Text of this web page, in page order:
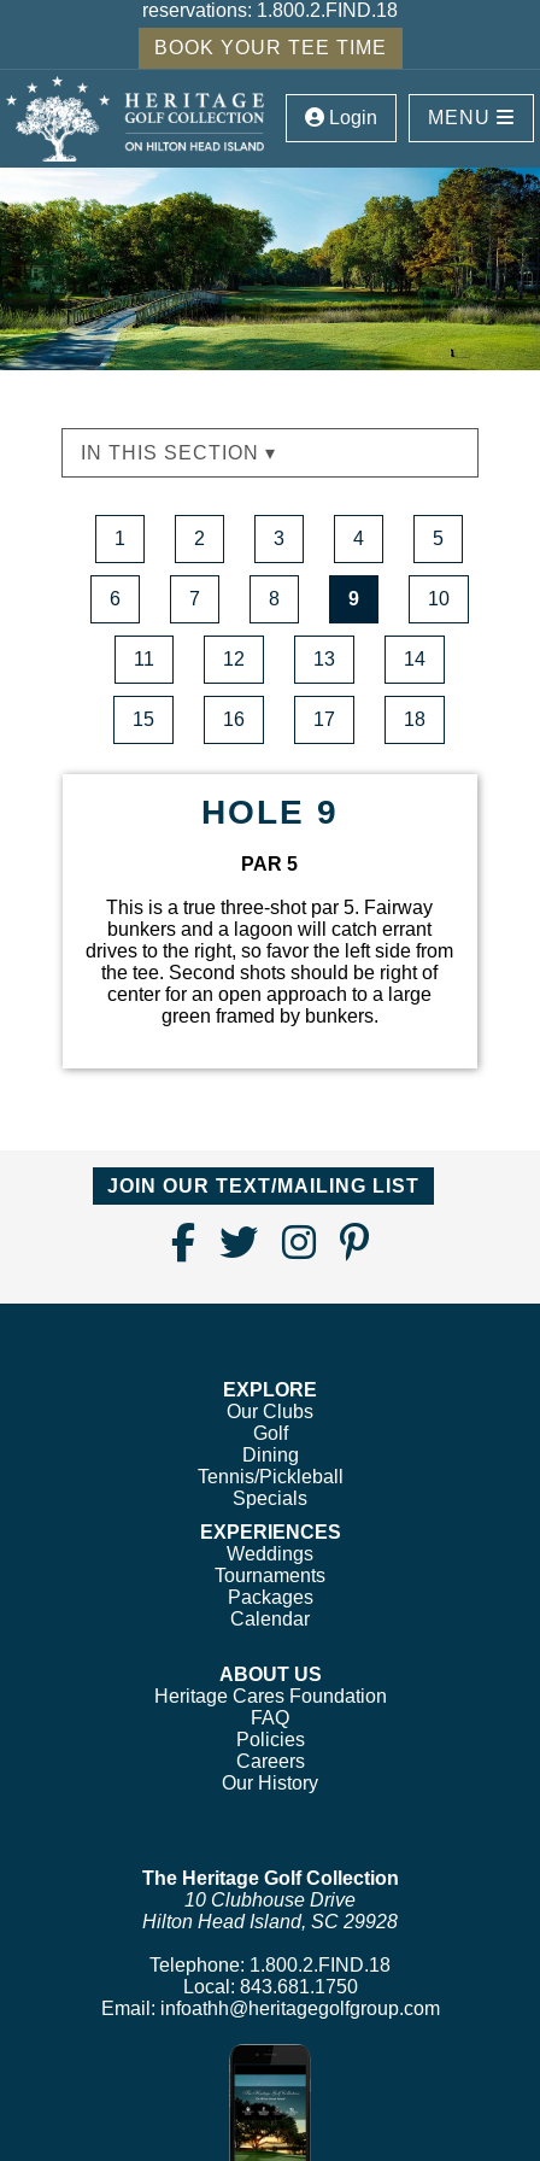
reservations: 1.800.2.FIND.18
BOOK YOUR TEE TIME
Login MENU
IN THIS SECTION ▾
1 2 3 4 5
6 7 8 9 10
11 12 13 14
15 16 17 18
HOLE 9
PAR 5
This is a true three-shot par 5. Fairway
bunkers and a lagoon will catch errant
drives to the right, so favor the left side from
the tee. Second shots should be right of
center for an open approach to a large
green framed by bunkers.
JOIN OUR TEXT/MAILING LIST
Find
Facebook
Follow
Twitter
Follow
Instagram
Follow
EXPLORE
Our Clubs
Golf
Dining
Tennis/Pickleball
Specials
EXPERIENCES
Weddings
Tournaments
Packages
Calendar
ABOUT US
Heritage Cares Foundation
FAQ
Policies
Careers
Our History
The Heritage Golf Collection
10 Clubhouse Drive
Hilton Head Island, SC 29928
Telephone: 1.800.2.FIND.18
Local: 843.681.1750
Email: infoathh@heritagegolfgroup.com